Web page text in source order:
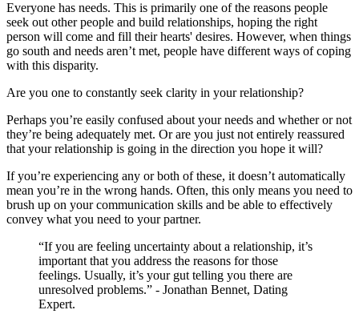
Everyone has needs. This is primarily one of the reasons people
seek out other people and build relationships, hoping the right
person will come and fill their hearts' desires. However, when things
go south and needs aren’t met, people have different ways of coping
with this disparity.
Are you one to constantly seek clarity in your relationship?
Perhaps you’re easily confused about your needs and whether or not
they’re being adequately met. Or are you just not entirely reassured
that your relationship is going in the direction you hope it will?
If you’re experiencing any or both of these, it doesn’t automatically
mean you’re in the wrong hands. Often, this only means you need to
brush up on your communication skills and be able to effectively
convey what you need to your partner.
“If you are feeling uncertainty about a relationship, it’s
important that you address the reasons for those
feelings. Usually, it’s your gut telling you there are
unresolved problems.” - Jonathan Bennet, Dating
Expert.